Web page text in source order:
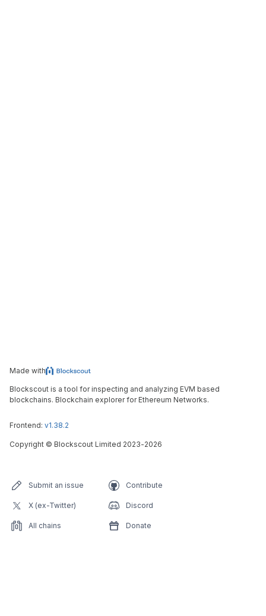
Made with
Blockscout is a tool for inspecting and analyzing EVM based
blockchains. Blockchain explorer for Ethereum Networks.
Frontend: v1.38.2
Copyright © Blockscout Limited 2023-2026
Submit an issue Contribute
X (ex-Twitter) Discord
All chains Donate